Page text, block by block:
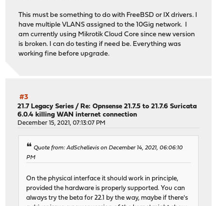
This must be something to do with FreeBSD or IX drivers. I
have multiple VLANS assigned to the 10Gig network. I
am currently using Mikrotik Cloud Core since new version
is broken. I can do testing if need be. Everything was
working fine before upgrade.
#3
21.7 Legacy Series /Re: Opnsense 21.7.5 to 21.7.6 Suricata
6.0.4 killing WAN internet connection
December 15, 2021, 07:13:07 PM
Quote from: AdSchellevis on December 14, 2021, 06:06:10
PM
On the physical interface it should work in principle,
provided the hardware is properly supported. You can
always try the beta for 22.1 by the way, maybe if there's